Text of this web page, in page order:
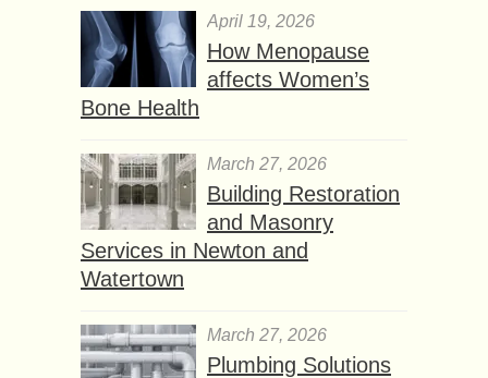
April 19, 2026
How Menopause
affects Women’s
Bone Health
March 27, 2026
Building Restoration
and Masonry
Services in Newton and
Watertown
March 27, 2026
Plumbing Solutions